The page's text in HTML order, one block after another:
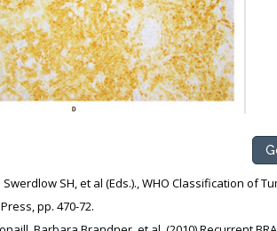
SH, et al (Eds.)., WHO Classification of
pp. 470-72.